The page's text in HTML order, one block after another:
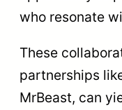
who resonate
These
partnerships
MrBeast, can